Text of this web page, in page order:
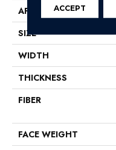
APPLICATION
SIZE
WIDTH
THICKNESS
FIBER
FACE WEIGHT
ACCEPT